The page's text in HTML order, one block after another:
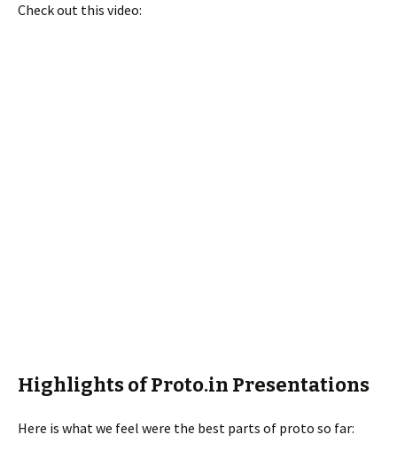
Check out this video:
Highlights of Proto.in Presentations
Here is what we feel were the best parts of proto so far: